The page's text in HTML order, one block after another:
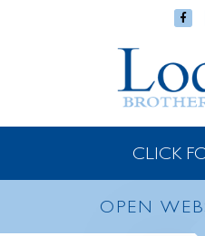
CLICK
OPEN